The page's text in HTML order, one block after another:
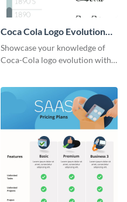
Coca Cola Logo Evolution
Timeline Infographic
Showcase your knowledge of
Coca-Cola logo evolution with